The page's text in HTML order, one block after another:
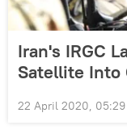
Iran's IRGC
Satellite Into
22 April 2020, 05:29